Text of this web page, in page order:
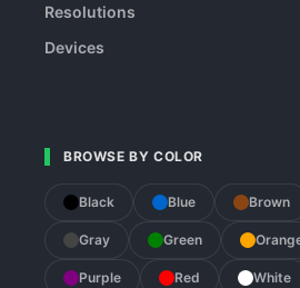
Resolutions
Devices
BROWSE BY COLOR
Black Blue Brown
Gray Green
Purple Red White